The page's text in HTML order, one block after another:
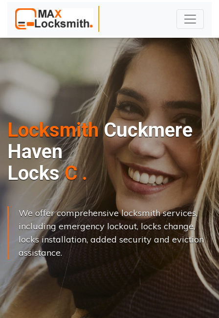
LocksmithCuckmere
Haven
Locks Ch ange..|
We offer comprehensive locksmith services,
including emergency lockout, locks change,
locks installation, added security and eviction
assistance.